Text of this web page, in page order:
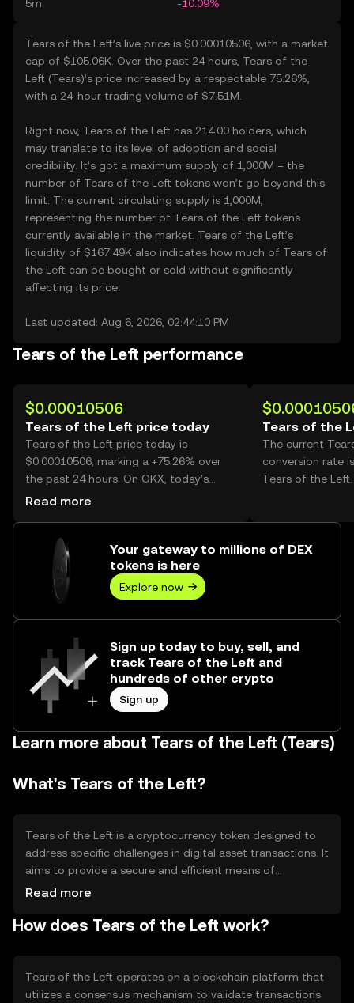
5m -10.09%
Tears of the Left’s live price is $0.00010506, with a market
cap of $105.06K. Over the past 24 hours, Tears of the
Left (Tears)’s price increased by a respectable 75.26%,
with a 24-hour trading volume of $7.51M.
Right now, Tears of the Left has 214.00 holders, which
may translate to its level of adoption and social
credibility. It’s got a maximum supply of 1,000M – the
number of Tears of the Left tokens won’t go beyond this
limit. The current circulating supply is 1,000M,
representing the number of Tears of the Left tokens
currently available in the market. Tears of the Left’s
liquidity of $167.49K also indicates how much of Tears of
the Left can be bought or sold without significantly
affecting its price.
Last updated: Aug 6, 2026, 02:44:10 PM
Tears of the Left performance
$0.00010506
Tears of the Left price today
Tears of the Left price today is
$0.00010506, marking a +75.26% over
the past 24 hours. On OKX, today’s
Tears of the Left trading volume
Read more
Tears of the
The current
conversion rate
Tears of the Left.
Your gateway to millions of DEX
tokens is here
Explore now
Sign up today to buy, sell, and
track Tears of the Left and
hundreds of other crypto
Sign up
Learn more about Tears of the Left (Tears)
What's Tears of the Left?
Tears of the Left is a cryptocurrency token designed to
address specific challenges in digital asset transactions. It
aims to provide a secure and efficient means of
transferring value within its ecosystem. The token is
platform-specific services, and participating in
supporting community-driven projects.
Read more
How does Tears of the Left work?
Tears of the Left operates on a blockchain platform that
utilizes a consensus mechanism to validate transactions